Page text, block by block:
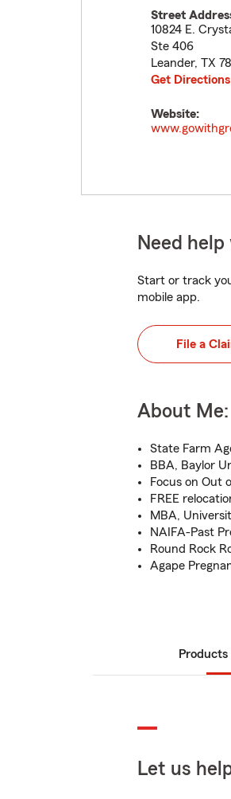
Street
10824 E.
Ste 406
Leander, TX
Get Directions
Website:
Need
Start or track
mobile app.
File a
About Me:
State Farm
BBA, Baylor
Focus on Out
FREE
MBA,
NAIFA-Past
Round Rock
Agape
Let us